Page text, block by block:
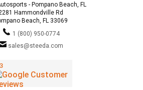
- Pompano Beach, FL
Hammondville Rd
Beach, FL 33069
1 (800) 950-0774
sales@steeda.com